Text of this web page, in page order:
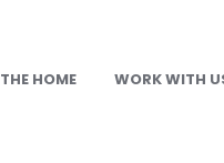
THE HOME WORK WITH